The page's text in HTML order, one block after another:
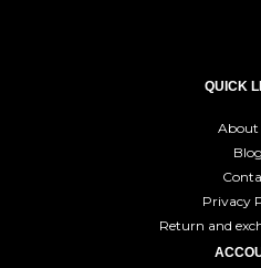
QUICK
About
Blog
Privacy
Return and